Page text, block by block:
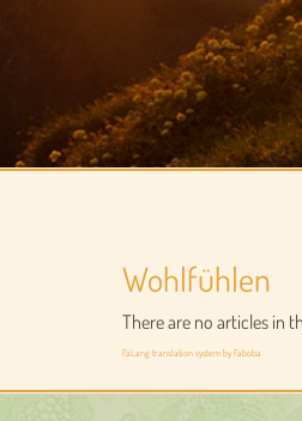
Wohlfühlen
There are no articles in
FaLang translation system by Faboba